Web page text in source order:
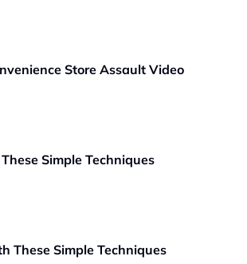
Store Assault Video
Simple Techniques
These Simple Techniques